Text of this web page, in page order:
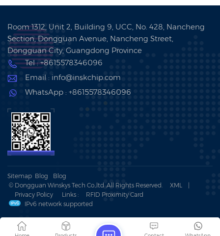
Room 1312, Unit 2, Building 9, UCC, No. 428, Nancheng
Section, Dongguan Avenue, Nancheng Street,
Dongguan City, Guangdong Province
Tel : +8615578346096
Email : info@inskchip.com
WhatsApp : +8615578346096
Sitemap Blog
Blog
© Dongguan Winskys Tech Co.,ltd .All Rights Reserved.
XML
|
Privacy Policy
Links :
RFID Proximity Card
IPv6 network supported